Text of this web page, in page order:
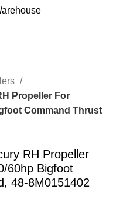
Propeller For
Command Thrust
RH Propeller
60hp Bigfoot
48-8M0151402